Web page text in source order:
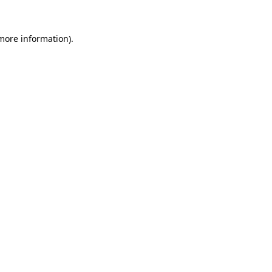
information).